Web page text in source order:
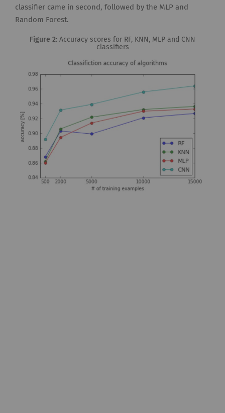
classifier came in second, followed by the MLP and
Random Forest.
Figure 2: Accuracy scores for RF, KNN, MLP and CNN
classifiers